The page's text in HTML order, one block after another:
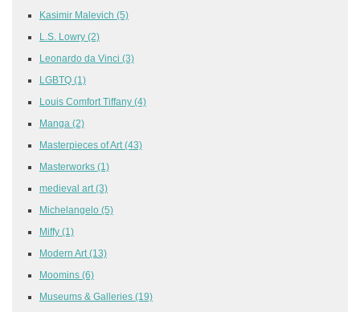
Kasimir Malevich (5)
L.S. Lowry (2)
Leonardo da Vinci (3)
LGBTQ (1)
Louis Comfort Tiffany (4)
Manga (2)
Masterpieces of Art (43)
Masterworks (1)
medieval art (3)
Michelangelo (5)
Miffy (1)
Modern Art (13)
Moomins (6)
Museums & Galleries (19)